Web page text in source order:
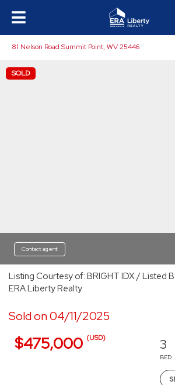
81 Nelson Road Summit Point, WV 25446
SOLD
Contact agent
Listing Courtesy of: BRIGHT IDX / Listed
ERA Liberty Realty
Sold on 04/11/2025
$475,000 (USD) 3
BED